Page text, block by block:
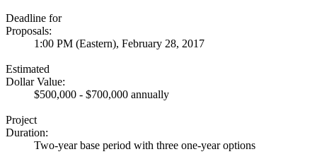
Deadline for
Proposals:
1:00 PM (Eastern), February 28, 2017
Estimated
Dollar Value:
$500,000 - $700,000 annually
Project
Duration:
Two-year base period with three one-year options